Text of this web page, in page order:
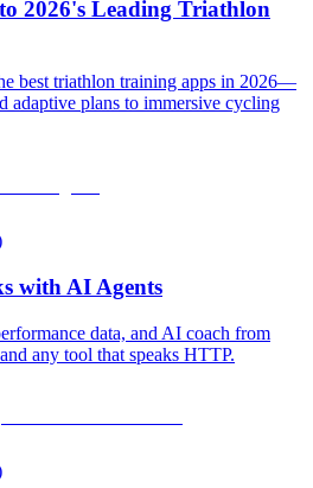
2026's Leading Triathlon
best triathlon training apps in 2026—
adaptive plans to immersive cycling
with AI Agents
data, and AI coach from
any tool that speaks HTTP.